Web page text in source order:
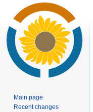
Main page
Recent changes